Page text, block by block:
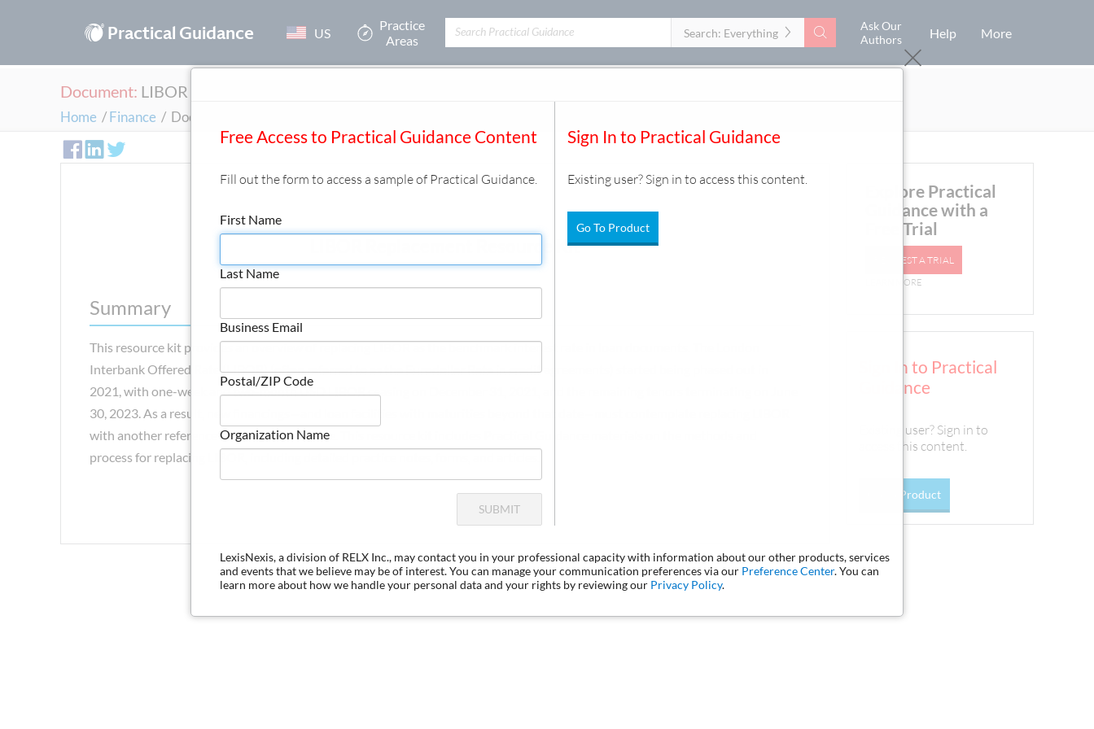
Free Access to Practical Guidance Content
Fill out the form to access a sample of Practical Guidance.
First Name
Last Name
Business Email
Postal/ZIP Code
Organization Name
SUBMIT
Sign In to Practical Guidance
Existing user? Sign in to access this content.
Go To Product
LexisNexis, a division of RELX Inc., may contact you in your professional capacity with information about our other products, services
and events that we believe may be of interest. You can manage your communication preferences via our Preference Center. You can
learn more about how we handle your personal data and your rights by reviewing our Privacy Policy.
®Practical Guidance US
Practice
Areas
Filters:
Search: Everything SearchAsk Our
Authors
Help More
Document: LIBOR Replacement Resource Kit
Home /Finance / Document
LIBOR Replacement Resource Kit
Summary
This resource kit provides an overview of replacing LIBOR as the benchmark interest rate in loan documents. The London
Interbank Offered Rate (LIBOR) (often referred to as the Eurodollar Rate in credit agreements) started being phased out in
2021, with one-week and two-month USD LIBOR ceasing on December 31, 2021, and the remaining tenors terminating on June
30, 2023. As a result, new financings—and loan facilities with maturities beyond that date—must contemplate replacing LIBOR
with another reference rate before that time. This resource kit includes Practical Guidance materials on the methods and
process for replacing LIBOR, including detailed practice notes, forms, and articles.
Explore Practical
Guidance with a
Free Trial
REQUEST A TRIAL
LEARN MORE
Sign In to Practical
Guidance
Existing user? Sign in to
access this content.
Go To Product